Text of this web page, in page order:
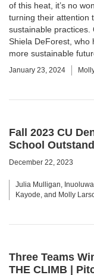
of this heat, it’s no
turning their attention
sustainable practices.
Shiela DeForest, who
more sustainable
January 23, 2024
Fall 2023 CU
School
December 22, 2023
Julia Mulligan,
Kayode, and Molly
Three Teams
THE CLIMB |